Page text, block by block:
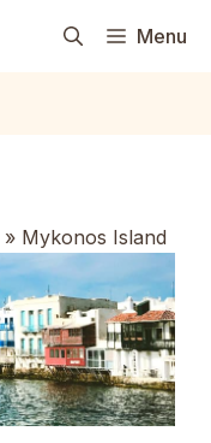
Menu
» Mykonos Island